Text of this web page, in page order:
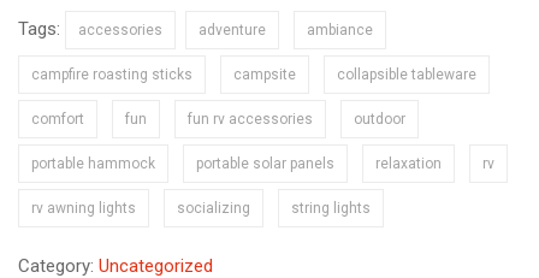
Tags: accessories adventure ambiance
campfire roasting sticks campsite collapsible tableware
comfort fun fun rv accessories outdoor
portable hammock portable solar panels relaxation rv
rv awning lights socializing string lights
Category: Uncategorized